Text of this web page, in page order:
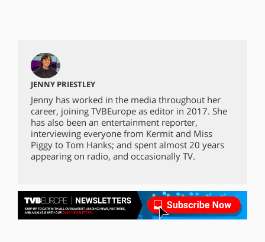
JENNY PRIESTLEY
Jenny has worked in the media throughout her
career, joining TVBEurope as editor in 2017. She
has also been an entertainment reporter,
interviewing everyone from Kermit and Miss
Piggy to Tom Hanks; and spent almost 20 years
appearing on radio, and occasionally TV.